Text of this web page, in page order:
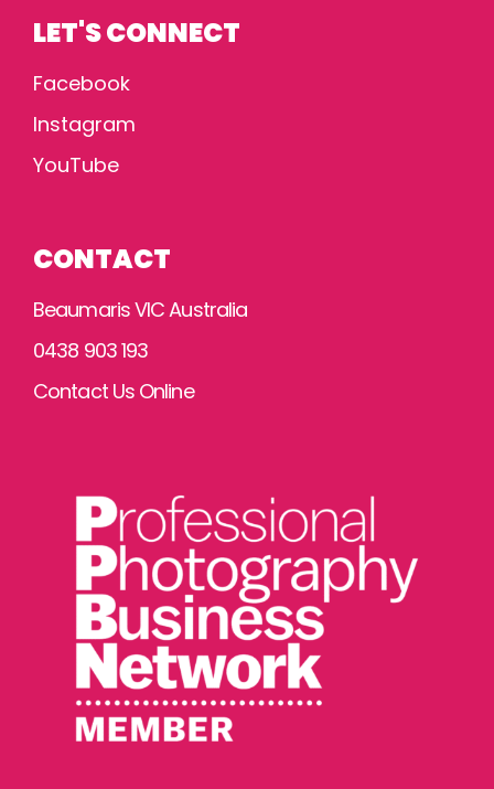
LET'S CONNECT
Facebook
Instagram
YouTube
CONTACT
Beaumaris VIC Australia
0438 903 193
Contact Us Online